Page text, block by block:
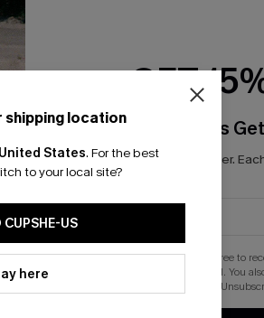
shipping location
United States. For the best
to your local site?
CUPSHE-US
here
GET
Email Subscribers
*One code per order.
By clicking this button, you agree to
updates from Cupshe via email. You
.